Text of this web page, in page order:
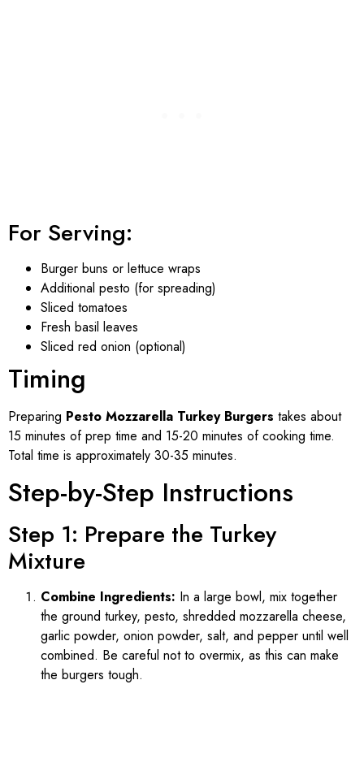
For Serving:
Burger buns or lettuce wraps
Additional pesto (for spreading)
Sliced tomatoes
Fresh basil leaves
Sliced red onion (optional)
Timing
Preparing Pesto Mozzarella Turkey Burgers takes about
15 minutes of prep time and 15-20 minutes of cooking time.
Total time is approximately 30-35 minutes.
Step-by-Step Instructions
Step 1: Prepare the Turkey
Mixture
Combine Ingredients: In a large bowl, mix together
the ground turkey, pesto, shredded mozzarella cheese,
garlic powder, onion powder, salt, and pepper until well
combined. Be careful not to overmix, as this can make
the burgers tough.